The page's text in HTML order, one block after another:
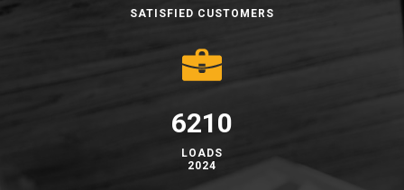
​​SATISFIED CUSTOMERS
6223
​LOADS
2024